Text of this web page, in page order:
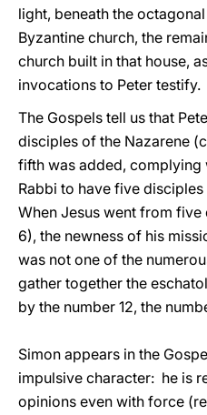
light, beneath the
Byzantine church, the
church built in that house,
invocations to Peter testify.
The Gospels tell us that
disciples of the Nazarene
fifth was added,
Rabbi to have five
When Jesus went from five
6), the newness of his
was not one of the
gather together the
by the number 12, the
Simon appears in the
impulsive character: he is
opinions even with force